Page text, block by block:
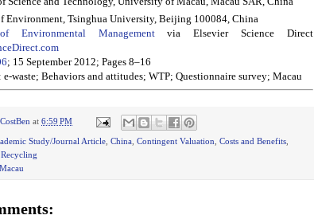
Environment, Tsinghua University, Beijing 100084, China
Environmental Managementvia Elsevier Science Direct
; 15 September 2012; Pages 8–16
e-waste; Behaviors and attitudes; WTP; Questionnaire survey; Macau
CostBen at 6:59 PM
Study/Journal Article China Contingent Valuation Costs and Benefits
Recycling
Macau